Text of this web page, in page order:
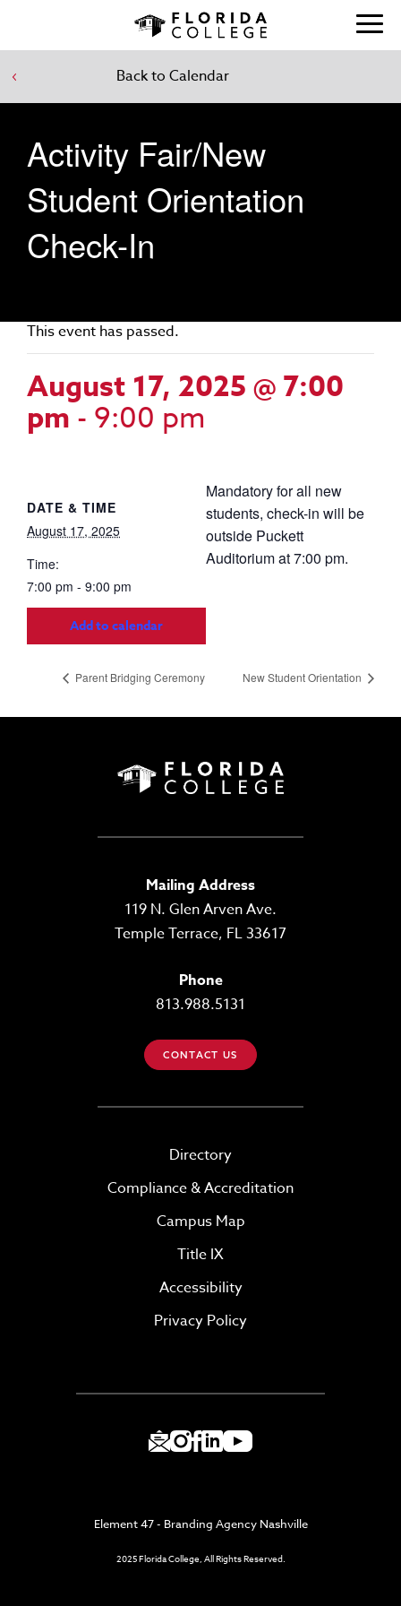
Back to Calendar
Activity Fair/New
Student Orientation
Check-In
This event has passed.
August 17, 2025 @ 7:00
pm - 9:00 pm
Mandatory for all new
students, check-in will be
outside Puckett
Auditorium at 7:00 pm.
DATE & TIME
August 17, 2025
Time:
7:00 pm - 9:00 pm
Add to calendar
Parent Bridging Ceremony New Student Orientation
Mailing Address
119 N. Glen Arven Ave.
Temple Terrace, FL 33617
Phone
813.988.5131
CONTACT US
Directory
Compliance & Accreditation
Campus Map
Title IX
Accessibility
Privacy Policy
Element 47 - Branding Agency Nashville
2025 Florida College, All Rights Reserved.